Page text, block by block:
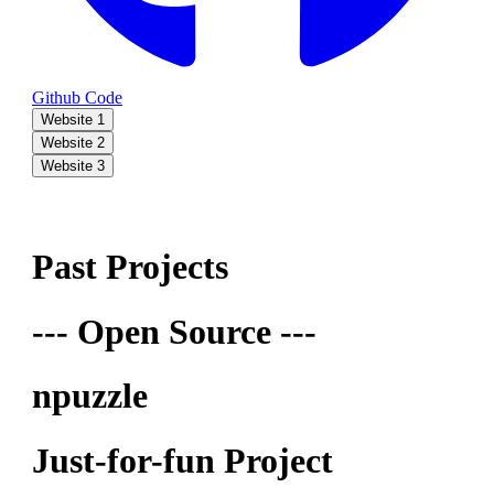
Github Code
Website 1
Website 2
Website 3
Past Projects
--- Open Source ---
npuzzle
Just-for-fun Project